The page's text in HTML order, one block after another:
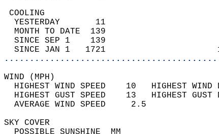
YESTERDAY       11
MONTH TO DATE  139
SINCE SEP 1    139
SINCE JAN 1   1721
WIND
HIGHEST WIND SPEED    10   HIGHEST
HIGHEST GUST SPEED    13   HIGHEST
AVERAGE WIND
SKY
POSSIBLE